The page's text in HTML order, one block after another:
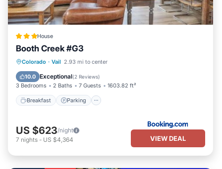
House
Booth Creek #G3
Colorado · Vail 2.93 mi to center
10.0 Exceptional(2 Reviews)
3 Bedrooms 2 Baths 7 Guests 1603.82 ft²
Breakfast Parking
Breakfast Parking
Internet
US $623/night
7 nights - US $4,364 VIEW DEAL